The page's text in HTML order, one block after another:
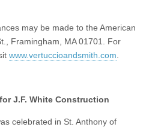
may be made to the American
Framingham, MA 01701. For
www.vertuccioandsmith.com
J.F. White Construction
celebrated in St. Anthony of